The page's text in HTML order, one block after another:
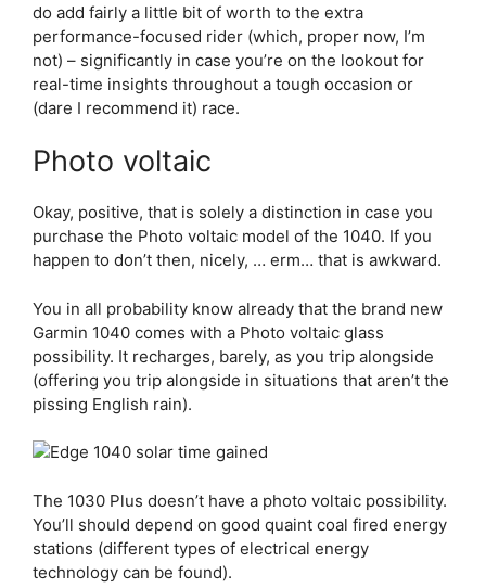
do add fairly a little bit of worth to the extra
performance-focused rider (which, proper now, I’m
not) – significantly in case you’re on the lookout for
real-time insights throughout a tough occasion or
(dare I recommend it) race.
Photo voltaic
Okay, positive, that is solely a distinction in case you
purchase the Photo voltaic model of the 1040. If you
happen to don’t then, nicely, … erm… that is awkward.
You in all probability know already that the brand new
Garmin 1040 comes with a Photo voltaic glass
possibility. It recharges, barely, as you trip alongside
(offering you trip alongside in situations that aren’t the
pissing English rain).
The 1030 Plus doesn’t have a photo voltaic possibility.
You’ll should depend on good quaint coal fired energy
stations (different types of electrical energy
technology can be found).